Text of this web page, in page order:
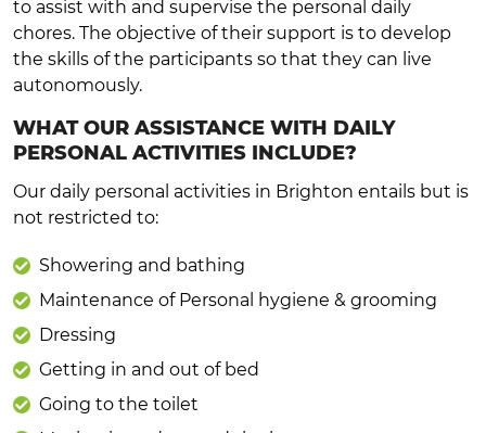
to assist with and supervise the personal daily
chores. The objective of their support is to develop
the skills of the participants so that they can live
autonomously.
WHAT OUR ASSISTANCE WITH DAILY
PERSONAL ACTIVITIES INCLUDE?
Our daily personal activities in Brighton entails but is
not restricted to:
Showering and bathing
Maintenance of Personal hygiene & grooming
Dressing
Getting in and out of bed
Going to the toilet